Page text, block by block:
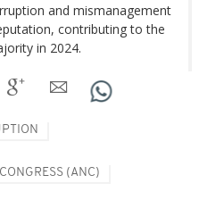
and mismanagement
contributing to the
in 2024.
(ANC)